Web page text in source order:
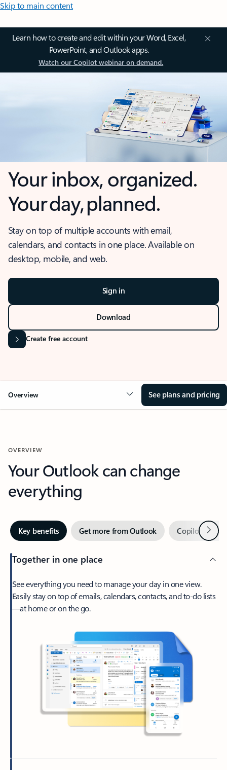
Skip to main content
Learn how to create and edit within your Word, Excel,
PowerPoint, and Outlook apps.
Watch our Copilot webinar on demand.
Your inbox, organized.
Your day, planned.
Stay on top of multiple accounts with email,
calendars, and contacts in one place. Available on
desktop, mobile, and web.
Sign in
Download
Create free account
Overview See plans and pricing
OVERVIEW
Your Outlook can change
everything
Key benefits Get more from Outlook Copilot inNext
Together in one place
See everything you need to manage your day in one view.
Easily stay on top of emails, calendars, contacts, and to-do lists
—at home or on the go.